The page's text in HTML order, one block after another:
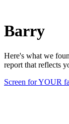
Barry
Here's what we
report that reflects
Screen for YOUR